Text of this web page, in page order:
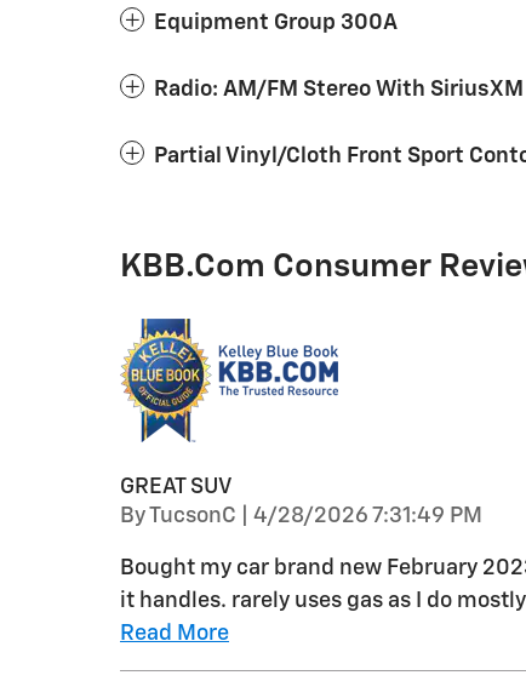
Equipment Group 300A
Radio: AM/FM Stereo With
Partial Vinyl/Cloth Front Sport
KBB.com Consumer
GREAT SUV
ByTucsonC on
4/28/2026 7:31:49 PM
Bought my car brand new February
it handles. rarely uses gas as I do
Read More